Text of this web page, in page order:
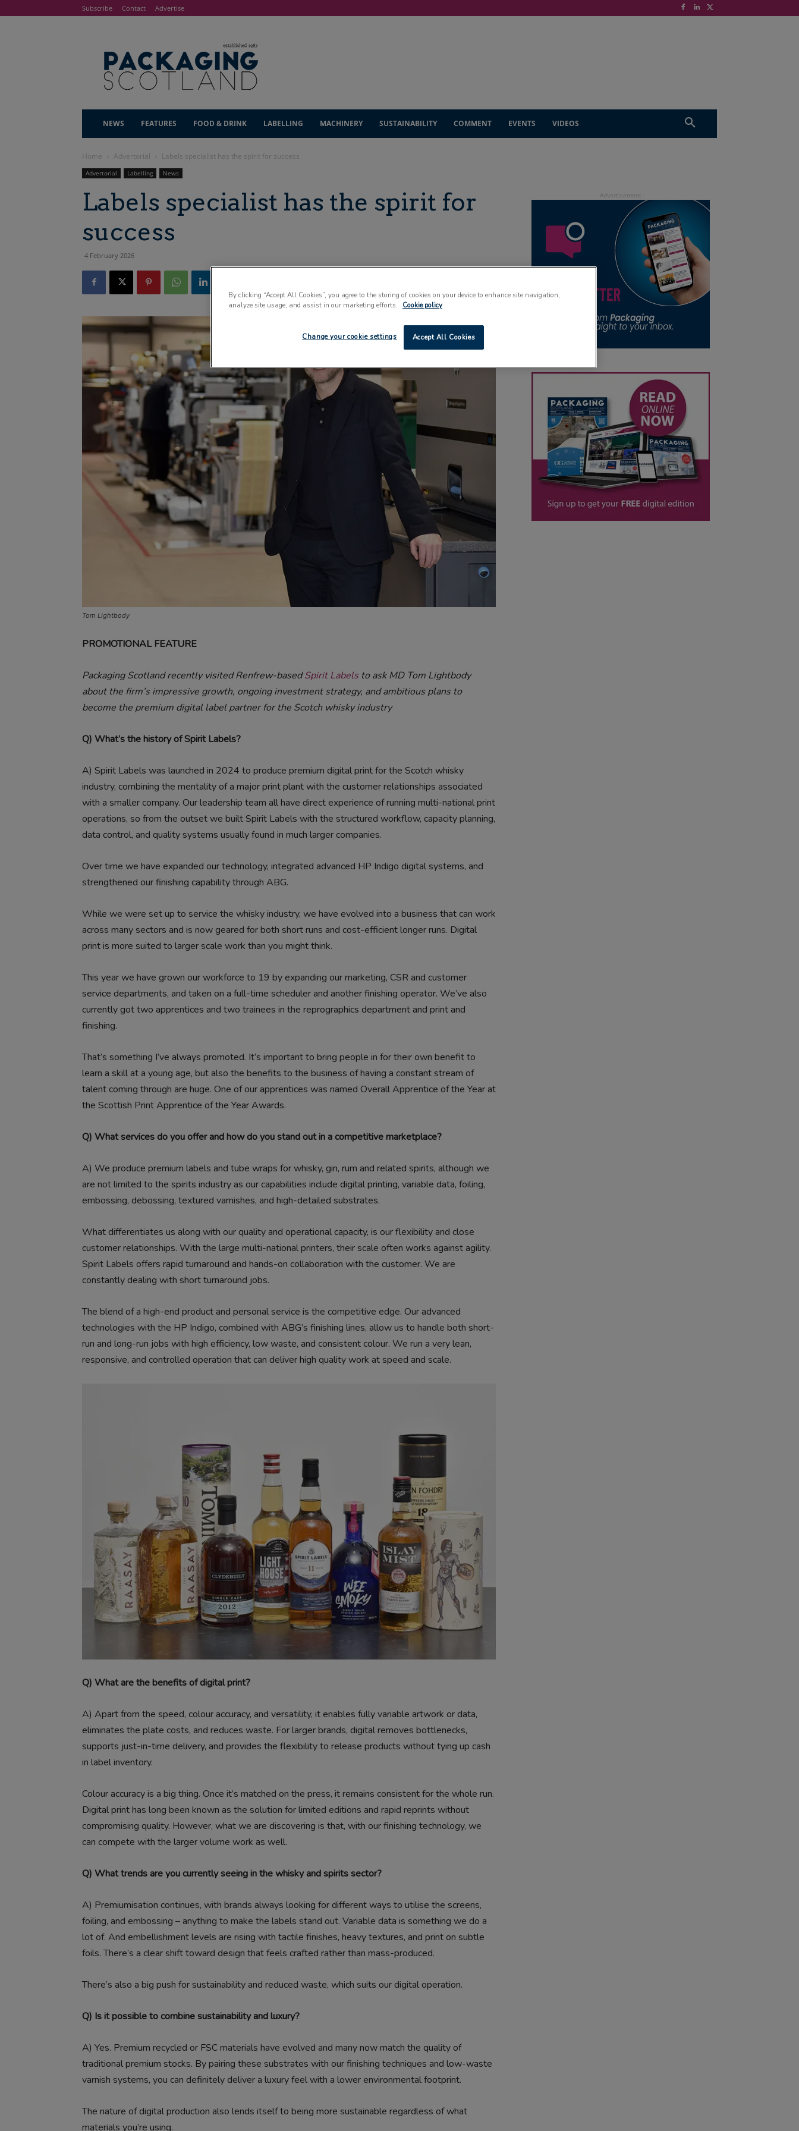
Subscribe Contact Advertise
NEWS FEATURES FOOD & DRINK LABELLING MACHINERY SUSTAINABILITY COMMENT EVENTS VIDEOS
Home Advertorial Labels specialist has the spirit for success
Advertorial Labelling News
Labels specialist has the spirit for
success
4 February 2026
Tom Lightbody
PROMOTIONAL FEATURE
Packaging Scotland recently visited Renfrew-basedSpirit Labelsto ask MD Tom Lightbody
about the firm’s impressive growth, ongoing investment strategy, and ambitious plans to
become the premium digital label partner for the Scotch whisky industry
Q) What’s the history of Spirit Labels?
A) Spirit Labels was launched in 2024 to produce premium digital print for the Scotch whisky
industry, combining the mentality of a major print plant with the customer relationships associated
with a smaller company. Our leadership team all have direct experience of running multi-national print
operations, so from the outset we built Spirit Labels with the structured workflow, capacity planning,
data control, and quality systems usually found in much larger companies.
Over time we have expanded our technology, integrated advanced HP Indigo digital systems, and
strengthened our finishing capability through ABG.
While we were set up to service the whisky industry, we have evolved into a business that can work
across many sectors and is now geared for both short runs and cost-efficient longer runs. Digital
print is more suited to larger scale work than you might think.
This year we have grown our workforce to 19 by expanding our marketing, CSR and customer
service departments, and taken on a full-time scheduler and another finishing operator. We’ve also
currently got two apprentices and two trainees in the reprographics department and print and
finishing.
That’s something I’ve always promoted. It’s important to bring people in for their own benefit to
learn a skill at a young age, but also the benefits to the business of having a constant stream of
talent coming through are huge. One of our apprentices was named Overall Apprentice of the Year at
the Scottish Print Apprentice of the Year Awards.
Q) What services do you offer and how do you stand out in a competitive marketplace?
A) We produce premium labels and tube wraps for whisky, gin, rum and related spirits, although we
are not limited to the spirits industry as our capabilities include digital printing, variable data, foiling,
embossing, debossing, textured varnishes, and high-detailed substrates.
What differentiates us along with our quality and operational capacity, is our flexibility and close
customer relationships. With the large multi-national printers, their scale often works against agility.
Spirit Labels offers rapid turnaround and hands-on collaboration with the customer. We are
constantly dealing with short turnaround jobs.
The blend of a high-end product and personal service is the competitive edge. Our advanced
technologies with the HP Indigo, combined with ABG’s finishing lines, allow us to handle both short-
run and long-run jobs with high efficiency, low waste, and consistent colour. We run a very lean,
responsive, and controlled operation that can deliver high quality work at speed and scale.
Q) What are the benefits of digital print?
A) Apart from the speed, colour accuracy, and versatility, it enables fully variable artwork or data,
eliminates the plate costs, and reduces waste. For larger brands, digital removes bottlenecks,
supports just-in-time delivery, and provides the flexibility to release products without tying up cash
in label inventory.
Colour accuracy is a big thing. Once it’s matched on the press, it remains consistent for the whole run.
Digital print has long been known as the solution for limited editions and rapid reprints without
compromising quality. However, what we are discovering is that, with our finishing technology, we
can compete with the larger volume work as well.
Q) What trends are you currently seeing in the whisky and spirits sector?
A) Premiumisation continues, with brands always looking for different ways to utilise the screens,
foiling, and embossing – anything to make the labels stand out. Variable data is something we do a
lot of. And embellishment levels are rising with tactile finishes, heavy textures, and print on subtle
foils. There’s a clear shift toward design that feels crafted rather than mass-produced.
There’s also a big push for sustainability and reduced waste, which suits our digital operation.
Q) Is it possible to combine sustainability and luxury?
A) Yes. Premium recycled or FSC materials have evolved and many now match the quality of
traditional premium stocks. By pairing these substrates with our finishing techniques and low-waste
varnish systems, you can definitely deliver a luxury feel with a lower environmental footprint.
The nature of digital production also lends itself to being more sustainable regardless of what
materials you’re using.
By clicking “Accept All Cookies”, you agree to the storing of cookies on your device to enhance site navigation,
analyze site usage, and assist in our marketing efforts.
Cookie policy
Accept All Cookies
Change your cookie settings